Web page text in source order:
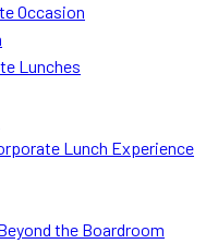
Occasion
Lunches
Lunch Experience
the Boardroom